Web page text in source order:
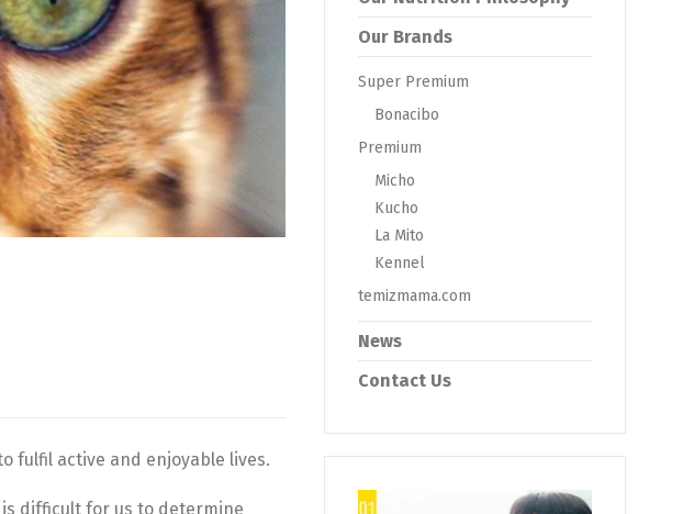
fulfil active and enjoyable lives.
difficult for us to determine
Our Brands
Super Premium
Bonacibo
Premium
Micho
Kucho
La Mito
Kennel
temizmama.com
News
Contact Us